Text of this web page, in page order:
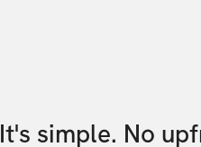
It's simple. No